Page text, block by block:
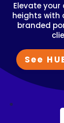
Elevate your
heights with
branded
See